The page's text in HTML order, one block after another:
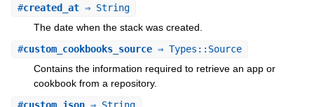
#created_at⇒ String
The date when the stack was created.
#custom_cookbooks_source⇒ Types::Source
Contains the information required to retrieve an app or
cookbook from a repository.